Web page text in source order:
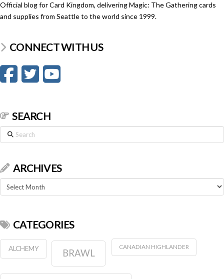
Official blog for Card Kingdom, delivering Magic: The Gathering cards
and supplies from Seattle to the world since 1999.
CONNECT WITH US
SEARCH
Search
ARCHIVES
Archives
CATEGORIES
ALCHEMY BRAWL
CANADIAN HIGHLANDER